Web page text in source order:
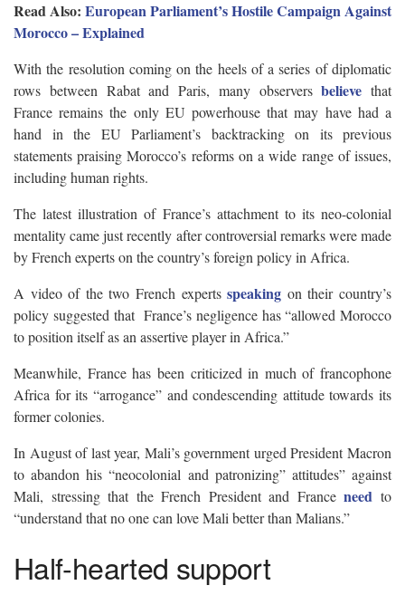
Read Also: ​​European Parliament’s Hostile Campaign Against
Morocco – Explained
With the resolution coming on the heels of a series of diplomatic
rows between Rabat and Paris, many observersbelieve that
France remains the only EU powerhouse that may have had a
hand in the EU Parliament’s backtracking on its previous
statements praising Morocco’s reforms on a wide range of issues,
including human rights.
The latest illustration of France’s attachment to its neo-colonial
mentality came just recently after controversial remarks were made
by French experts on the country’s foreign policy in Africa.
A video of the two French expertsspeaking on their country’s
policy suggested that France’s negligence has “allowed Morocco
to position itself as an assertive player in Africa.”
Meanwhile, France has been criticized in much of francophone
Africa for its “arrogance” and condescending attitude towards its
former colonies.
In August of last year, Mali’s government urged President Macron
to abandon his “neocolonial and patronizing” attitudes” against
Mali, stressing that the French President and Franceneed to
“understand that no one can love Mali better than Malians.”
Half-hearted support